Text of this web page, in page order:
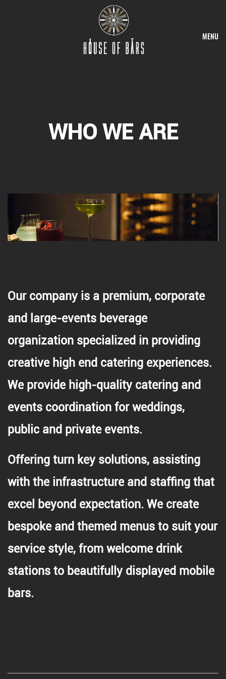
MENU
WHO WE ARE
Our company is a premium, corporate
and large-events beverage
organization specialized in providing
creative high end catering experiences.
We provide high-quality catering and
events coordination for weddings,
public and private events.
Offering turn key solutions, assisting
with the infrastructure and staffing that
excel beyond expectation. We create
bespoke and themed menus to suit your
service style, from welcome drink
stations to beautifully displayed mobile
bars.